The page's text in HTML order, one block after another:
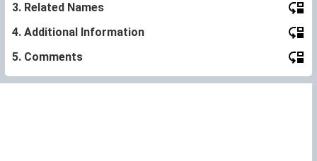
3. Related Names
4. Additional Information
5. Comments